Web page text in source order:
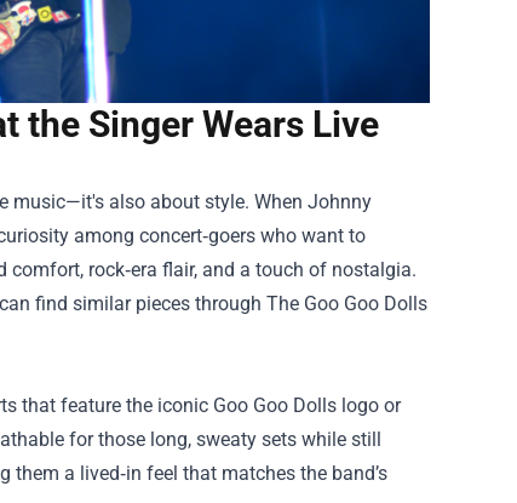
the Singer Wears Live
music—it's also about style. When Johnny
among concert‑goers who want to
rock‑era flair, and a touch of nostalgia.
find similar pieces through The Goo Goo Dolls
that feature the iconic Goo Goo Dolls logo or
for those long, sweaty sets while still
a lived‑in feel that matches the band’s